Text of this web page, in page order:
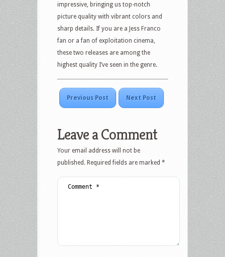
impressive, bringing us top-notch
picture quality with vibrant colors and
sharp details. If you are a Jess Franco
fan or a fan of exploitation cinema,
these two releases are among the
highest quality I’ve seen in the genre.
Previous Post Next Post
Leave a Comment
Your email address will not be
published. Required fields are marked *